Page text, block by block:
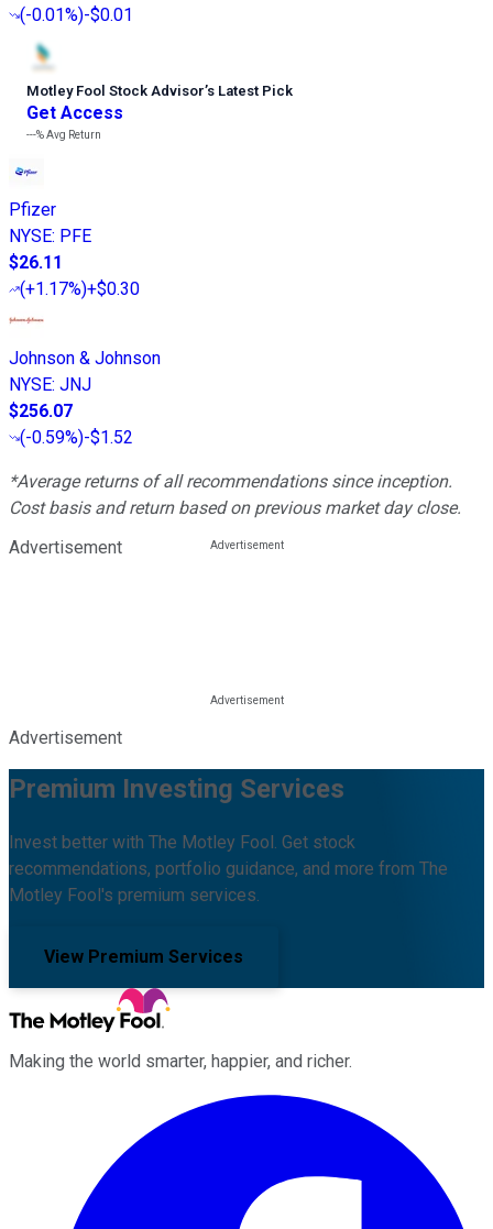
(-0.01%)-$0.01
Motley Fool Stock Advisor’s Latest Pick
Get Access
---%Avg Return
Pfizer
NYSE: PFE
$26.11
(+1.17%)+$0.30
Johnson & Johnson
NYSE: JNJ
$256.07
(-0.59%)-$1.52
*Average returns of all recommendations since inception.
Cost basis and return based on previous market day close.
Advertisement
Advertisement
Premium Investing Services
Invest better with The Motley Fool. Get stock
recommendations, portfolio guidance, and more from The
Motley Fool's premium services.
View Premium Services
Making the world smarter, happier, and richer.